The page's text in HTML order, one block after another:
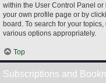
within the User Control Panel or
your own profile page or by
board. To search for your
various options appropriately.
Top
Subscriptions and